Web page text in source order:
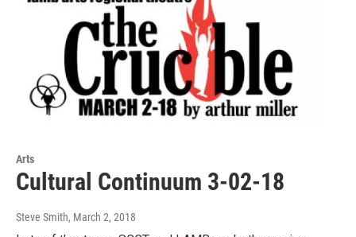
Arts
Cultural Continuum 3-02-18
Steve Smith, March 2, 2018